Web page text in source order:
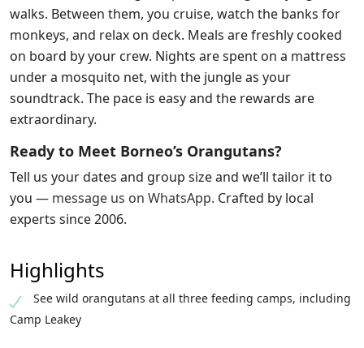
walks. Between them, you cruise, watch the banks for
monkeys, and relax on deck. Meals are freshly cooked
on board by your crew. Nights are spent on a mattress
under a mosquito net, with the jungle as your
soundtrack. The pace is easy and the rewards are
extraordinary.
Ready to Meet Borneo’s Orangutans?
Tell us your dates and group size and we’ll tailor it to
you — message us on WhatsApp. Crafted by local
experts since 2006.
Highlights
See wild orangutans at all three feeding camps, including
Camp Leakey